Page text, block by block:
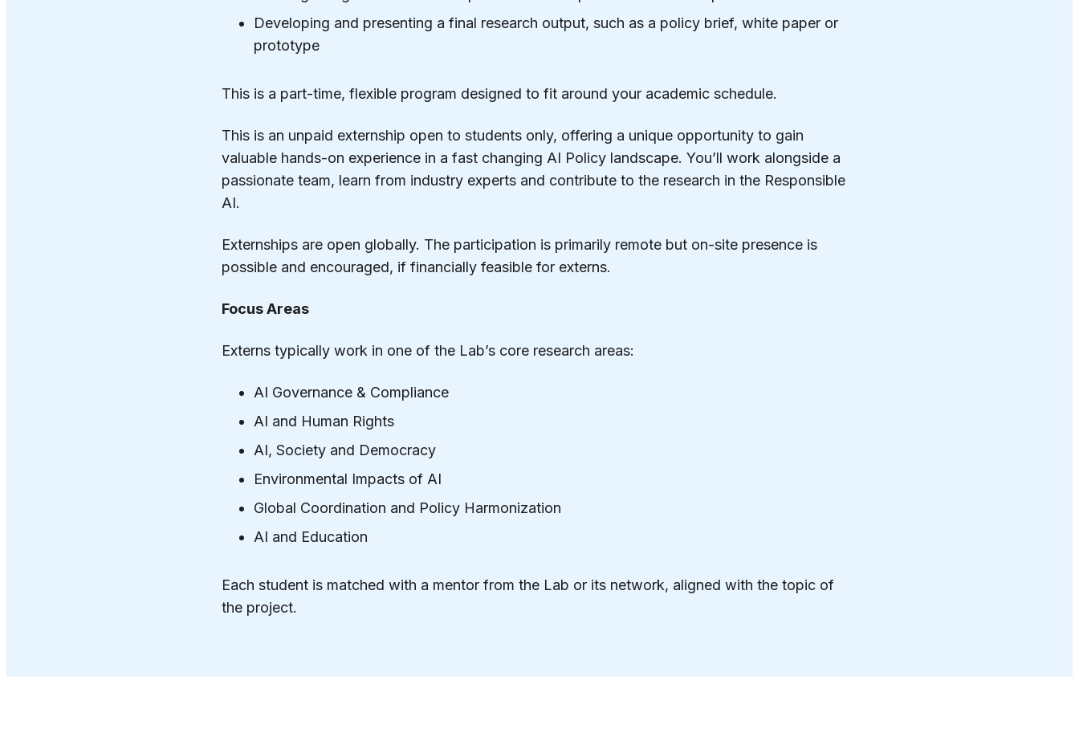
Developing and presenting a final research output, such as a policy brief, white paper or
prototype
This is a part-time, flexible program designed to fit around your academic schedule.
This is an unpaid externship open to students only, offering a unique opportunity to gain
valuable hands-on experience in a fast changing AI Policy landscape. You’ll work alongside a
passionate team, learn from industry experts and contribute to the research in the Responsible
AI.
Externships are open globally. The participation is primarily remote but on-site presence is
possible and encouraged, if financially feasible for externs.
Focus Areas
Externs typically work in one of the Lab’s core research areas:
AI Governance & Compliance
AI and Human Rights
AI, Society and Democracy
Environmental Impacts of AI
Global Coordination and Policy Harmonization
AI and Education
Each student is matched with a mentor from the Lab or its network, aligned with the topic of
the project.